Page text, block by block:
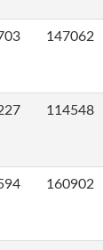
147062
114548
160902